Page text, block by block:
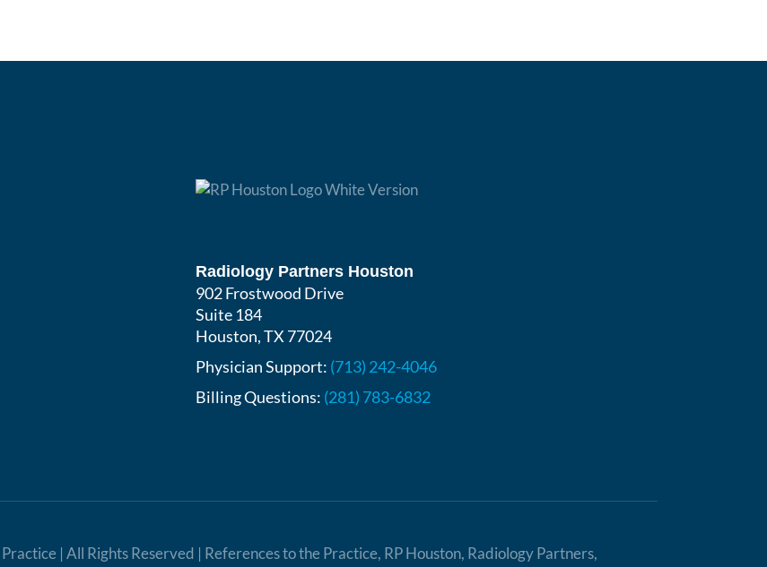
Radiology Partners Houston
902 Frostwood Drive
Suite 184
Houston, TX 77024
Physician Support: (713) 242-4046
Billing Questions: (281) 783-6832
Practice | All Rights Reserved | References to the Practice, RP Houston, Radiology Partners,